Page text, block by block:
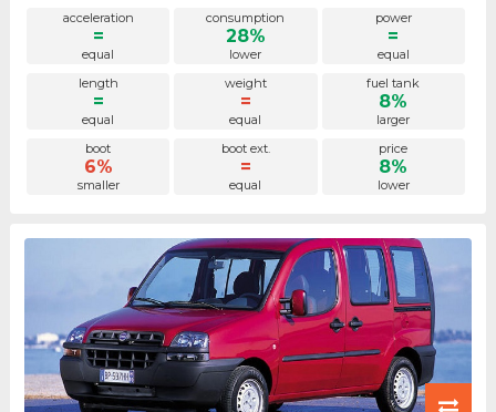
acceleration
=
equal
consumption
28%
lower
power
=
equal
length
=
equal
weight
=
equal
fuel tank
8%
larger
boot
6%
smaller
boot ext.
=
equal
price
8%
lower